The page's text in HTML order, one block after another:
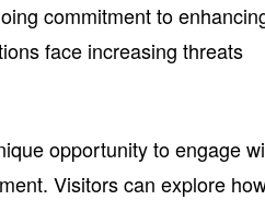
commitment to
face increasing threats
opportunity to engage
Visitors can explore